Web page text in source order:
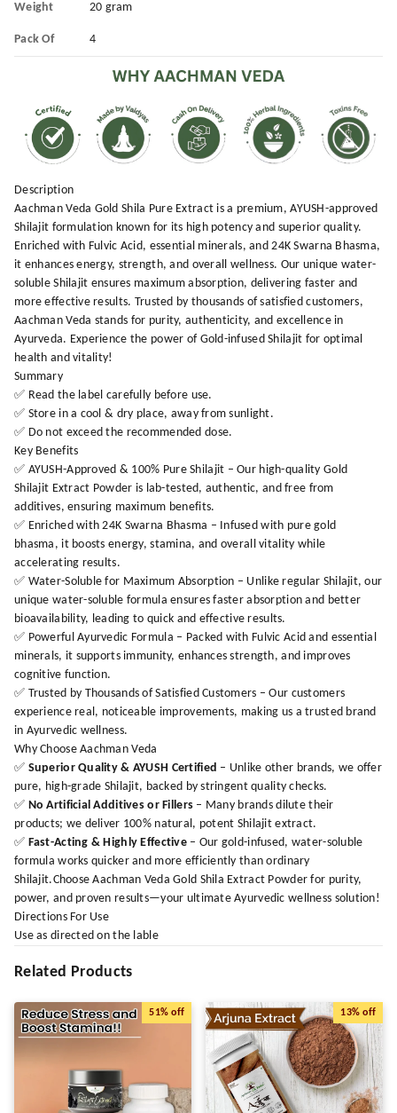
Weight 20 gram
Pack Of 4
Description
Aachman Veda Gold Shila Pure Extract is a premium, AYUSH-approved
Shilajit formulation known for its high potency and superior quality.
Enriched with Fulvic Acid, essential minerals, and 24K Swarna Bhasma,
it enhances energy, strength, and overall wellness. Our unique water-
soluble Shilajit ensures maximum absorption, delivering faster and
more effective results. Trusted by thousands of satisfied customers,
Aachman Veda stands for purity, authenticity, and excellence in
Ayurveda. Experience the power of Gold-infused Shilajit for optimal
health and vitality!
Summary
✅ Read the label carefully before use.
✅ Store in a cool & dry place, away from sunlight.
✅ Do not exceed the recommended dose.
Key Benefits
✅ AYUSH-Approved & 100% Pure Shilajit – Our high-quality Gold
Shilajit Extract Powder is lab-tested, authentic, and free from
additives, ensuring maximum benefits.
✅ Enriched with 24K Swarna Bhasma – Infused with pure gold
bhasma, it boosts energy, stamina, and overall vitality while
accelerating results.
✅ Water-Soluble for Maximum Absorption – Unlike regular Shilajit, our
unique water-soluble formula ensures faster absorption and better
bioavailability, leading to quick and effective results.
✅ Powerful Ayurvedic Formula – Packed with Fulvic Acid and essential
minerals, it supports immunity, enhances strength, and improves
cognitive function.
✅ Trusted by Thousands of Satisfied Customers – Our customers
experience real, noticeable improvements, making us a trusted brand
in Ayurvedic wellness.
Why Choose Aachman Veda
✅ Superior Quality & AYUSH Certified – Unlike other brands, we offer
pure, high-grade Shilajit, backed by stringent quality checks.
✅ No Artificial Additives or Fillers – Many brands dilute their
products; we deliver 100% natural, potent Shilajit extract.
✅ Fast-Acting & Highly Effective – Our gold-infused, water-soluble
formula works quicker and more efficiently than ordinary
Shilajit.Choose Aachman Veda Gold Shila Extract Powder for purity,
power, and proven results—your ultimate Ayurvedic wellness solution!
Directions For Use
Use as directed on the lable
Related Products
51% off 13% off